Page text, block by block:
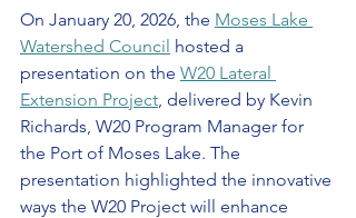
On January 20, 2026, the Moses Lake
Watershed Council hosted a
presentation on the W20 Lateral
Extension Project, delivered by Kevin
Richards, W20 Program Manager for
the Port of Moses Lake. The
presentation highlighted the innovative
ways the W20 Project will enhance